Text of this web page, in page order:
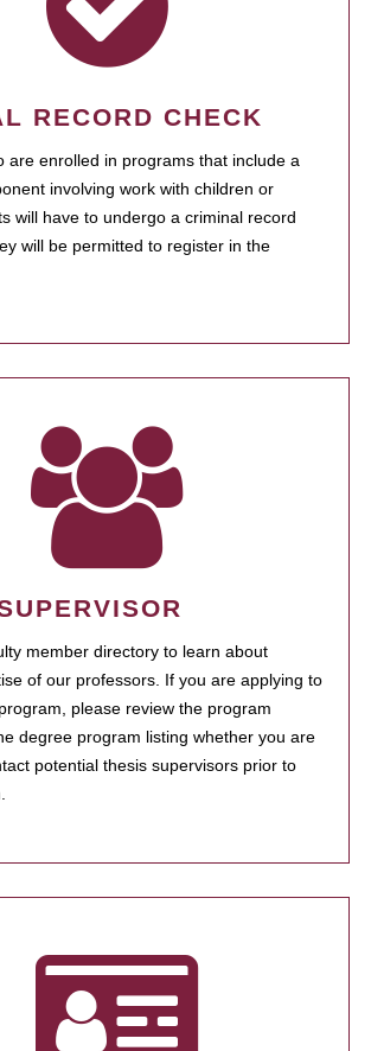
RECORD CHECK
are enrolled in programs that include a
involving work with children or
will have to undergo a criminal record
will be permitted to register in the
member directory to learn about
of our professors. If you are applying to
please review the program
degree program listing whether you are
potential thesis supervisors prior to